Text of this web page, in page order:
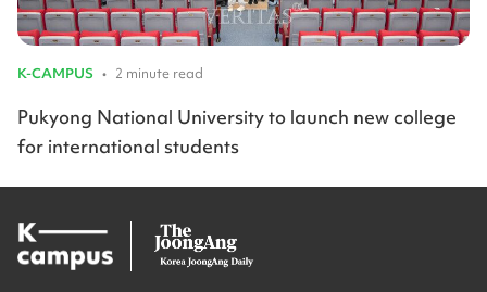
K-CAMPUS • 2 minute read
Pukyong National University to launch new college
for international students